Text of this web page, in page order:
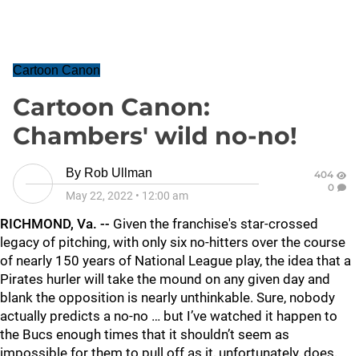
Cartoon Canon
Cartoon Canon:
Chambers' wild no-no!
By Rob Ullman
May 22, 2022 • 12:00 am
404
0
RICHMOND, Va. -- Given the franchise's star-crossed
legacy of pitching, with only six no-hitters over the course
of nearly 150 years of National League play, the idea that a
Pirates hurler will take the mound on any given day and
blank the opposition is nearly unthinkable. Sure, nobody
actually predicts a no-no … but I’ve watched it happen to
the Bucs enough times that it shouldn’t seem as
impossible for them to pull off as it, unfortunately, does.